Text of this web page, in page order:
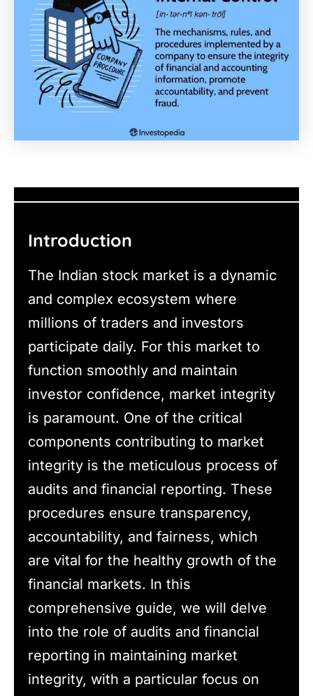
Introduction
The Indian stock market is a dynamic
and complex ecosystem where
millions of traders and investors
participate daily. For this market to
function smoothly and maintain
investor confidence, market integrity
is paramount. One of the critical
components contributing to market
integrity is the meticulous process of
audits and financial reporting. These
procedures ensure transparency,
accountability, and fairness, which
are vital for the healthy growth of the
financial markets. In this
comprehensive guide, we will delve
into the role of audits and financial
reporting in maintaining market
integrity, with a particular focus on